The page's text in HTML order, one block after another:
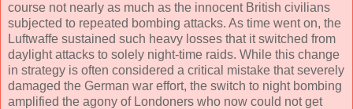
course not nearly as much as the innocent British civilians
subjected to repeated bombing attacks. As time went on, the
Luftwaffe sustained such heavy losses that it switched from
daylight attacks to solely night-time raids. While this change
in strategy is often considered a critical mistake that severely
damaged the German war effort, the switch to night bombing
amplified the agony of Londoners who now could not get